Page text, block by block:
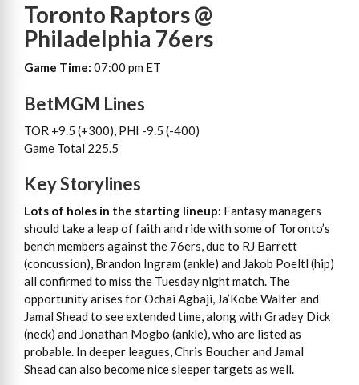
Toronto Raptors @
Philadelphia 76ers
Game Time: 07:00 pm ET
BetMGM Lines
TOR +9.5 (+300), PHI -9.5 (-400)
Game Total 225.5
Key Storylines
Lots of holes in the starting lineup: Fantasy managers
should take a leap of faith and ride with some of Toronto’s
bench members against the 76ers, due to RJ Barrett
(concussion), Brandon Ingram (ankle) and Jakob Poeltl (hip)
all confirmed to miss the Tuesday night match. The
opportunity arises for Ochai Agbaji, Ja’Kobe Walter and
Jamal Shead to see extended time, along with Gradey Dick
(neck) and Jonathan Mogbo (ankle), who are listed as
probable. In deeper leagues, Chris Boucher and Jamal
Shead can also become nice sleeper targets as well.